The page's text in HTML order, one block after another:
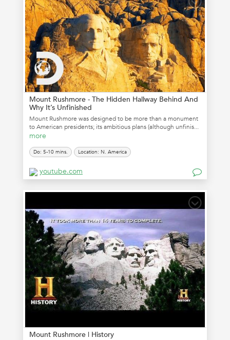
Mount Rushmore - The Hidden Hallway Behind And
Why It’s Unfinished
Mount Rushmore was designed to be more than a monument
to American presidents; its ambitious plans (although unfinis...
more
Do: 5-10 mins. Location: N. America
youtube.com
Mount Rushmore | History